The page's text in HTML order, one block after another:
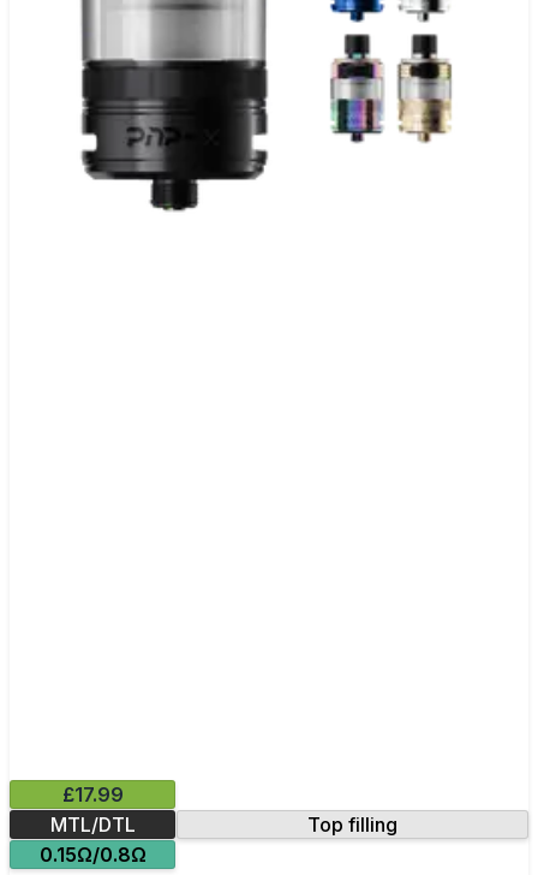
£17.99
MTL/DTL
Top filling
0.15Ω/0.8Ω